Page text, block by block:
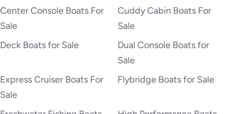
Center Console Boats For
Sale
Cuddy Cabin Boats For
Sale
Deck Boats for Sale
Dual Console Boats for
Sale
Express Cruiser Boats For
Sale
Flybridge Boats for Sale